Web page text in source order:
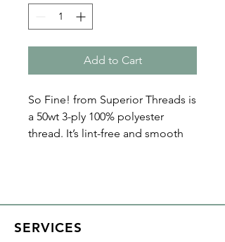
Add to Cart
So Fine! from Superior Threads is
a 50wt 3-ply 100% polyester
thread. It’s lint-free and smooth
thread, quilting, and sewing. Plus
and longarm quilters!
SERVICES